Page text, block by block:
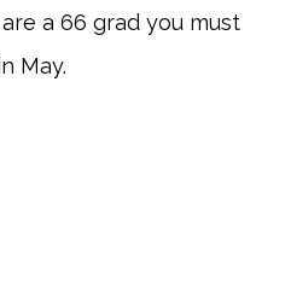
a 66 grad you must
May.